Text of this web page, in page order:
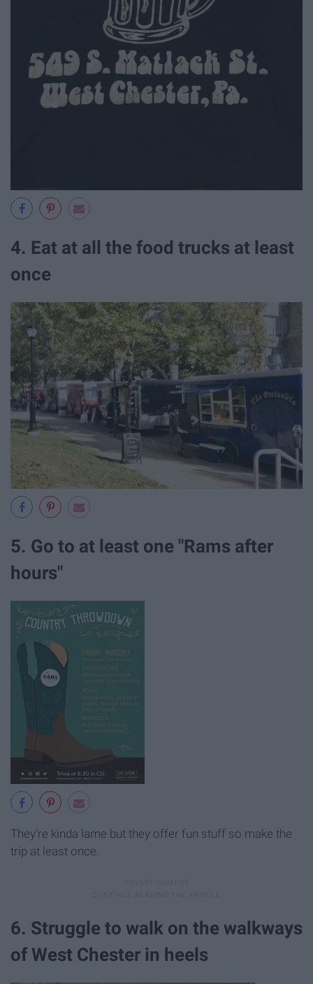
4. Eat at all the food trucks at least
once
5. Go to at least one "Rams after
hours"
They're kinda lame but they offer fun stuff so make the
trip at least once.
6. Struggle to walk on the walkways
of West Chester in heels